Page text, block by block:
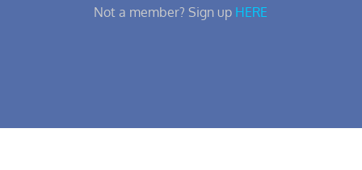
Not a member? Sign up HERE